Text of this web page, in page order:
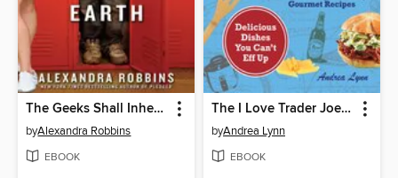
The Geeks Shall Inherit the Earth
byAlexandra Robbins
EBOOK
The I Love Trader Joe's College Cookbook
byAndrea Lynn
EBOOK